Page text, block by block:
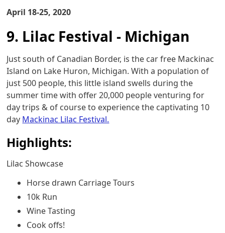
April 18-25, 2020
9. Lilac Festival - Michigan
Just south of Canadian Border, is the car free Mackinac
Island on Lake Huron, Michigan. With a population of
just 500 people, this little island swells during the
summer time with offer 20,000 people venturing for
day trips & of course to experience the captivating 10
day Mackinac Lilac Festival.
Highlights:
Lilac Showcase
Horse drawn Carriage Tours
10k Run
Wine Tasting
Cook offs!